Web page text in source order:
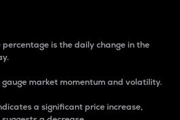
is the daily change in the
market momentum and volatility.
a significant price increase,